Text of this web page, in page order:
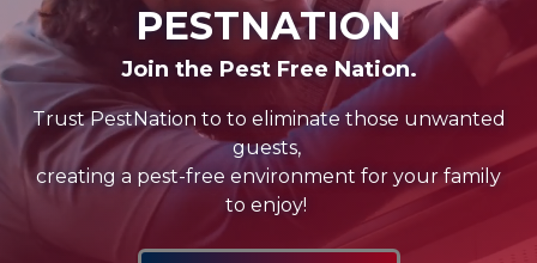
PESTNATION
Join the Pest Free Nation.
Trust PestNation to to eliminate those unwanted
guests,
creating a pest-free environment for your family
to enjoy!